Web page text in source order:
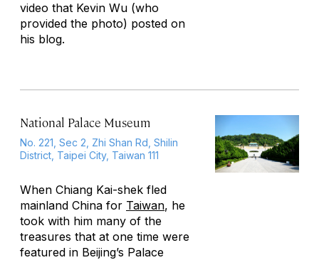
video that Kevin Wu (who
provided the photo) posted on
his blog.
National Palace Museum
No. 221, Sec 2, Zhi Shan Rd, Shilin
District, Taipei City, Taiwan 111
When Chiang Kai-shek fled
mainland China for Taiwan, he
took with him many of the
treasures that at one time were
featured in Beijing’s Palace